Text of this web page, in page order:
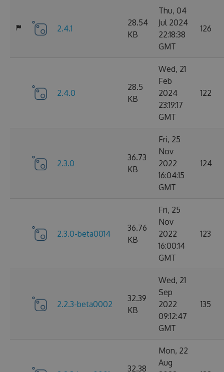
2.4.1
28.54
KB
Thu, 04
Jul 2024
22:18:38
GMT
126
2.4.0
28.5
KB
Wed, 21
Feb
2024
23:19:17
GMT
122
2.3.0
36.73
KB
Fri, 25
Nov
2022
16:04:15
GMT
124
2.3.0-beta0014
36.76
KB
Fri, 25
Nov
2022
16:00:14
GMT
123
2.2.3-beta0002
32.39
KB
Wed, 21
Sep
2022
09:12:47
GMT
135
32.38
Mon, 22
Aug